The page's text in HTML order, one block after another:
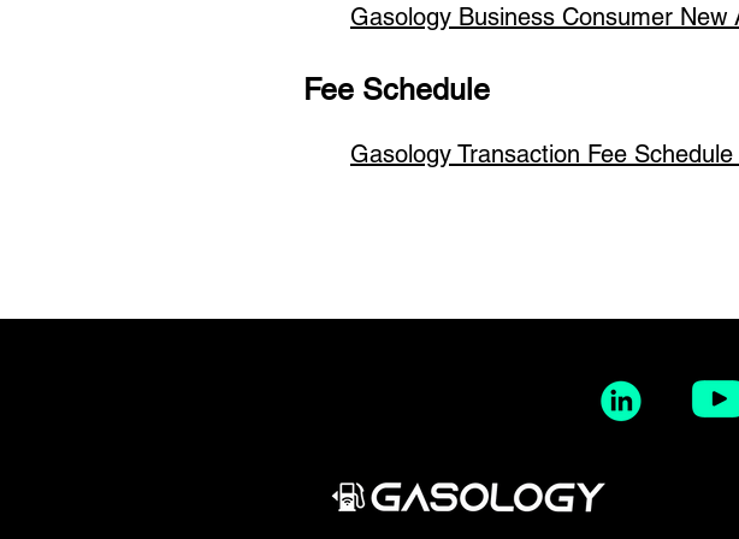
Gasology Business Consumer
Fee Schedule
Gasology Transaction Fee Schedule